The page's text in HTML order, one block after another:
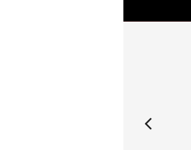
Next